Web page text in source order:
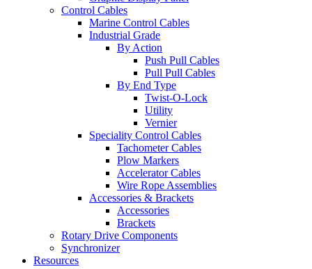
Control Cables
Marine Control Cables
Industrial Grade
By Action
Push Pull Cables
Pull Pull Cables
By End Type
Twist-O-Lock
Utility
Vernier
Speciality Control Cables
Tachometer Cables
Plow Markers
Accelerator Cables
Wire Rope Assemblies
Accessories & Brackets
Accessories
Brackets
Rotary Drive Components
Synchronizer
Resources